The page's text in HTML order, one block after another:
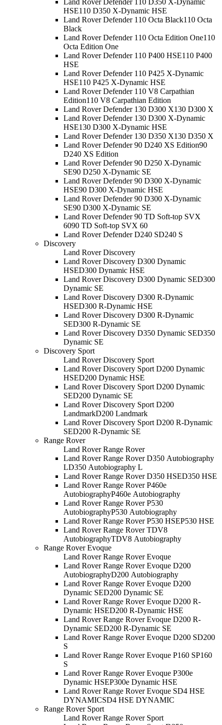
HSE110 D350 X-Dynamic HSE
Land Rover Defender 110 Octa Black110 Octa
Black
Land Rover Defender 110 Octa Edition One110
Octa Edition One
Land Rover Defender 110 P400 HSE110 P400
HSE
Land Rover Defender 110 P425 X-Dynamic
HSE110 P425 X-Dynamic HSE
Land Rover Defender 110 V8 Carpathian
Edition110 V8 Carpathian Edition
Land Rover Defender 130 D300 X130 D300 X
Land Rover Defender 130 D300 X-Dynamic
HSE130 D300 X-Dynamic HSE
Land Rover Defender 130 D350 X130 D350 X
Land Rover Defender 90 D240 XS Edition90
D240 XS Edition
Land Rover Defender 90 D250 X-Dynamic
SE90 D250 X-Dynamic SE
Land Rover Defender 90 D300 X-Dynamic
HSE90 D300 X-Dynamic HSE
Land Rover Defender 90 D300 X-Dynamic
SE90 D300 X-Dynamic SE
Land Rover Defender 90 TD Soft-top SVX
6090 TD Soft-top SVX 60
Land Rover Defender D240 SD240 S
Discovery
Land Rover Discovery
Land Rover Discovery D300 Dynamic
HSED300 Dynamic HSE
Land Rover Discovery D300 Dynamic SED300
Dynamic SE
Land Rover Discovery D300 R-Dynamic
HSED300 R-Dynamic HSE
Land Rover Discovery D300 R-Dynamic
SED300 R-Dynamic SE
Land Rover Discovery D350 Dynamic SED350
Dynamic SE
Discovery Sport
Land Rover Discovery Sport
Land Rover Discovery Sport D200 Dynamic
HSED200 Dynamic HSE
Land Rover Discovery Sport D200 Dynamic
SED200 Dynamic SE
Land Rover Discovery Sport D200
LandmarkD200 Landmark
Land Rover Discovery Sport D200 R-Dynamic
SED200 R-Dynamic SE
Range Rover
Land Rover Range Rover
Land Rover Range Rover D350 Autobiography
LD350 Autobiography L
Land Rover Range Rover D350 HSED350 HSE
Land Rover Range Rover P460e
AutobiographyP460e Autobiography
Land Rover Range Rover P530
AutobiographyP530 Autobiography
Land Rover Range Rover P530 HSEP530 HSE
Land Rover Range Rover TDV8
AutobiographyTDV8 Autobiography
Range Rover Evoque
Land Rover Range Rover Evoque
Land Rover Range Rover Evoque D200
AutobiographyD200 Autobiography
Land Rover Range Rover Evoque D200
Dynamic SED200 Dynamic SE
Land Rover Range Rover Evoque D200 R-
Dynamic HSED200 R-Dynamic HSE
Land Rover Range Rover Evoque D200 R-
Dynamic SED200 R-Dynamic SE
Land Rover Range Rover Evoque D200 SD200
S
Land Rover Range Rover Evoque P160 SP160
S
Land Rover Range Rover Evoque P300e
Dynamic HSEP300e Dynamic HSE
Land Rover Range Rover Evoque SD4 HSE
DYNAMICSD4 HSE DYNAMIC
Range Rover Sport
Land Rover Range Rover Sport